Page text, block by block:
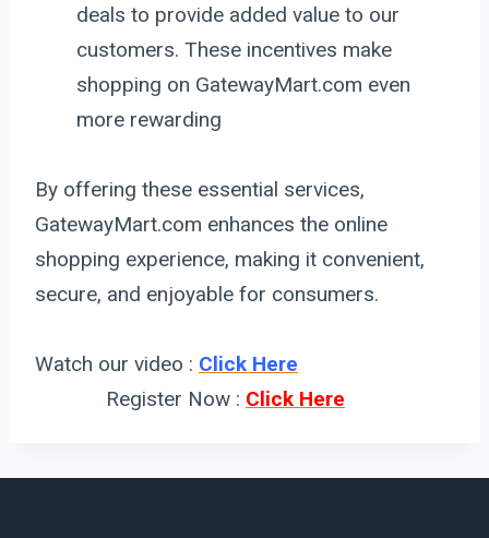
deals to provide added value to our
customers. These incentives make
shopping on GatewayMart.com even
more rewarding
By offering these essential services,
GatewayMart.com enhances the online
shopping experience, making it convenient,
secure, and enjoyable for consumers.
Watch our video : Click Here
Register Now : Click Here